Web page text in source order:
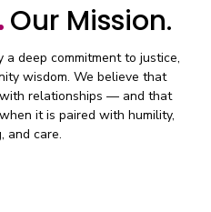
Our Mission.
a deep commitment to justice,
wisdom. We believe that
relationships — and that
it is paired with humility,
and care.